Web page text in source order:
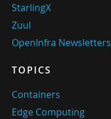
StarlingX
Zuul
OpenInfra Newsletters
TOPICS
Containers
Edge Computing